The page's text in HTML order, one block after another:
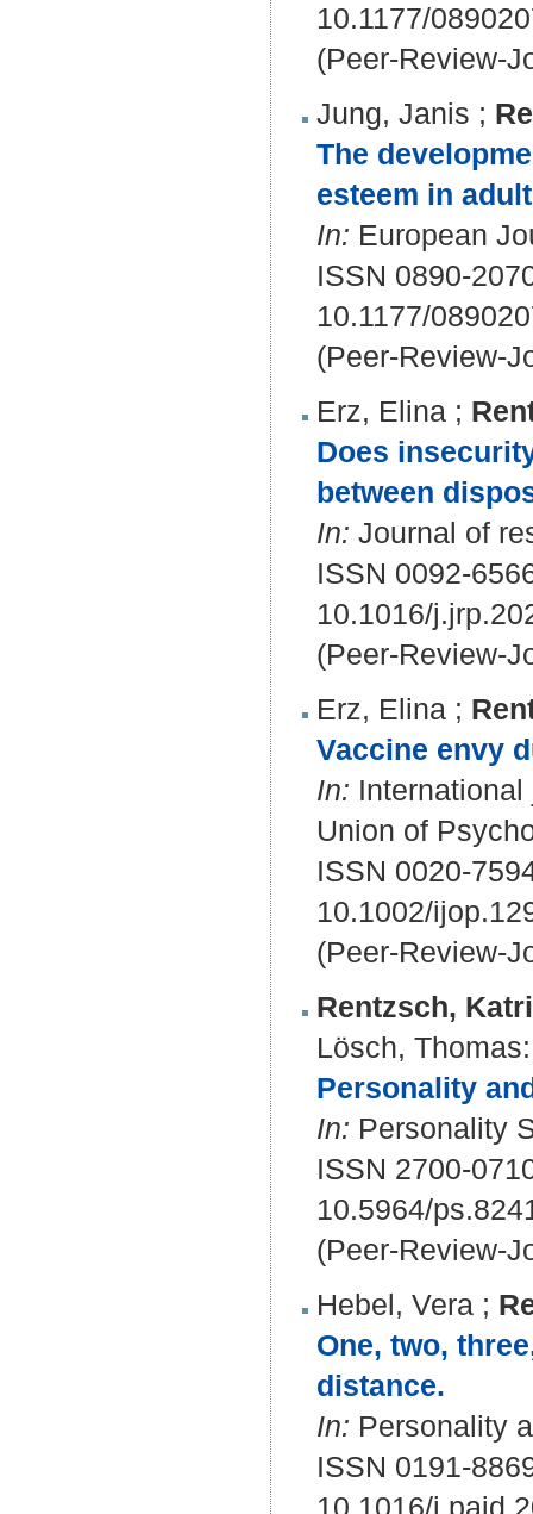
10.1177/
(Peer-Review-
Jung, Janis ;
The
esteem in
In: European
ISSN 0890-
10.1177/
(Peer-Review-
Erz, Elina ;
Does
between
In: Journal of
ISSN 0092-
10.1016/
(Peer-Review-
Erz, Elina ;
Vaccine envy
In:
Union of
ISSN 0020-
10.1002/
(Peer-Review-
Rentzsch,
Lösch, Thomas:
Personality
In: Personality
ISSN 2700-
10.5964/
(Peer-Review-
Hebel, Vera ;
One, two,
distance.
In: Personality
ISSN 0191-
10.1016/